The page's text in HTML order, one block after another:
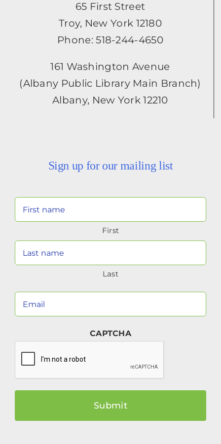
65 First Street
Troy, New York 12180
Phone: 518-244-4650
161 Washington Avenue
(Albany Public Library Main Branch)
Albany, New York 12210
Sign up for our mailing list
(Required)
First
Last
CAPTCHA